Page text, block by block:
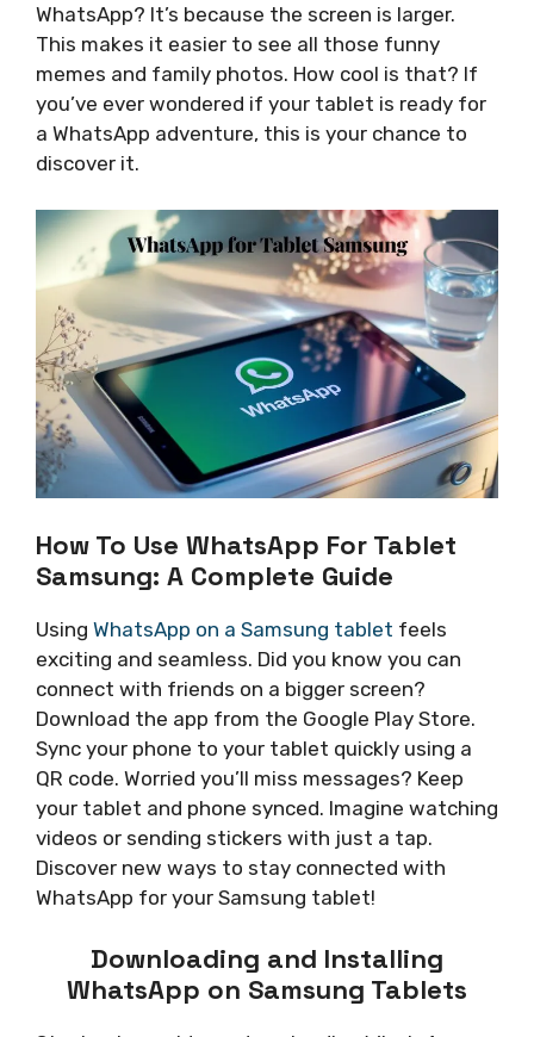
WhatsApp? It’s because the screen is larger.
This makes it easier to see all those funny
memes and family photos. How cool is that? If
you’ve ever wondered if your tablet is ready for
a WhatsApp adventure, this is your chance to
discover it.
How To Use WhatsApp For Tablet
Samsung: A Complete Guide
Using WhatsApp on a Samsung tablet feels
exciting and seamless. Did you know you can
connect with friends on a bigger screen?
Download the app from the Google Play Store.
Sync your phone to your tablet quickly using a
QR code. Worried you’ll miss messages? Keep
your tablet and phone synced. Imagine watching
videos or sending stickers with just a tap.
Discover new ways to stay connected with
WhatsApp for your Samsung tablet!
Downloading and Installing
WhatsApp on Samsung Tablets